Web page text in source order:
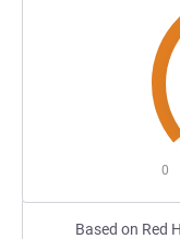
0
Based on Red